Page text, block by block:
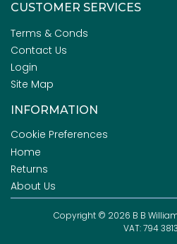
CUSTOMER SERVICES
Terms & Conds
Contact Us
Login
Site Map
INFORMATION
Cookie Preferences
Home
Returns
About Us
Copyright © 2026 B B
VAT: 794